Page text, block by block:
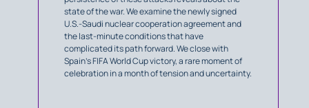
state of the war. We examine the newly signed
U.S.-Saudi nuclear cooperation agreement and
the last-minute conditions that have
complicated its path forward. We close with
Spain’s FIFA World Cup victory, a rare moment of
celebration in a month of tension and uncertainty.